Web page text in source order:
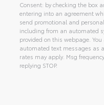
Consent: by checking the box
entering into an agreement
send promotional and
including from an automated
provided on this webpage.
automated text messages as
rates may apply. Msg
replying STOP.